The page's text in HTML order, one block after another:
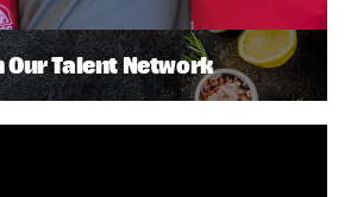
Our Talent Network